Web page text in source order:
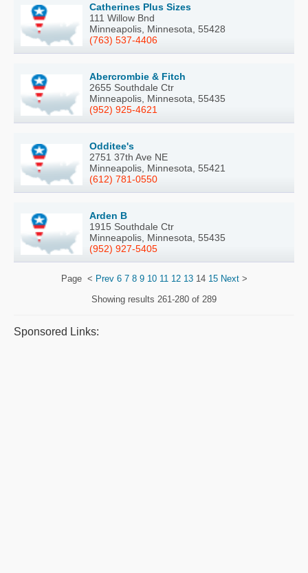
Catherines Plus Sizes
111 Willow Bnd
Minneapolis, Minnesota, 55428
(763) 537-4406
Abercrombie & Fitch
2655 Southdale Ctr
Minneapolis, Minnesota, 55435
(952) 925-4621
Odditee's
2751 37th Ave NE
Minneapolis, Minnesota, 55421
(612) 781-0550
Arden B
1915 Southdale Ctr
Minneapolis, Minnesota, 55435
(952) 927-5405
Page < Prev 6 7 8 9 10 11 12 1314 15 Next>
Showing results 261-280 of 289
Sponsored Links: